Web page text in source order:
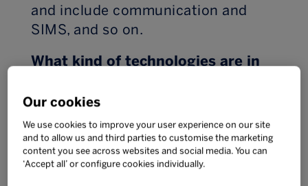
and include communication and
SIMS, and so on.
What kind of technologies are in
decide which to use?
That’s a big question and one that
has many answers. In secondary we
Our cookies
We use cookies to improve your user experience on our site
and to allow us and third parties to customise the marketing
content you see across websites and social media. You can
‘Accept all’ or configure cookies individually.